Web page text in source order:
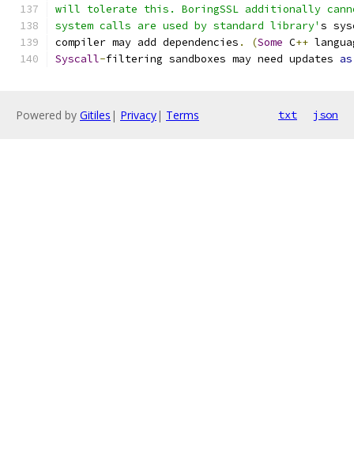
will tolerate this. BoringSSL additionally
system calls are used by standard library' s
compiler may add dependencies . (Some C++
Syscall-filtering sandboxes may need updates as
Powered by Gitiles | Privacy| Terms txt json